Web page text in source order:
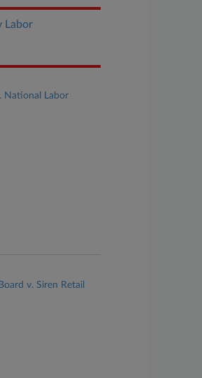
Labor
National Labor
v. Siren Retail